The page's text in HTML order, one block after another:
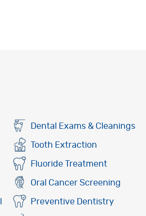
Dental Exams & Cleanings
Tooth Extraction
Fluoride Treatment
Oral Cancer Screening
Preventive Dentistry